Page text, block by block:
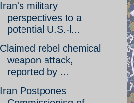
Iran's military
perspectives to a
potential U.S.-l...
Claimed rebel chemical
weapon attack,
reported by ...
Iran Postpones